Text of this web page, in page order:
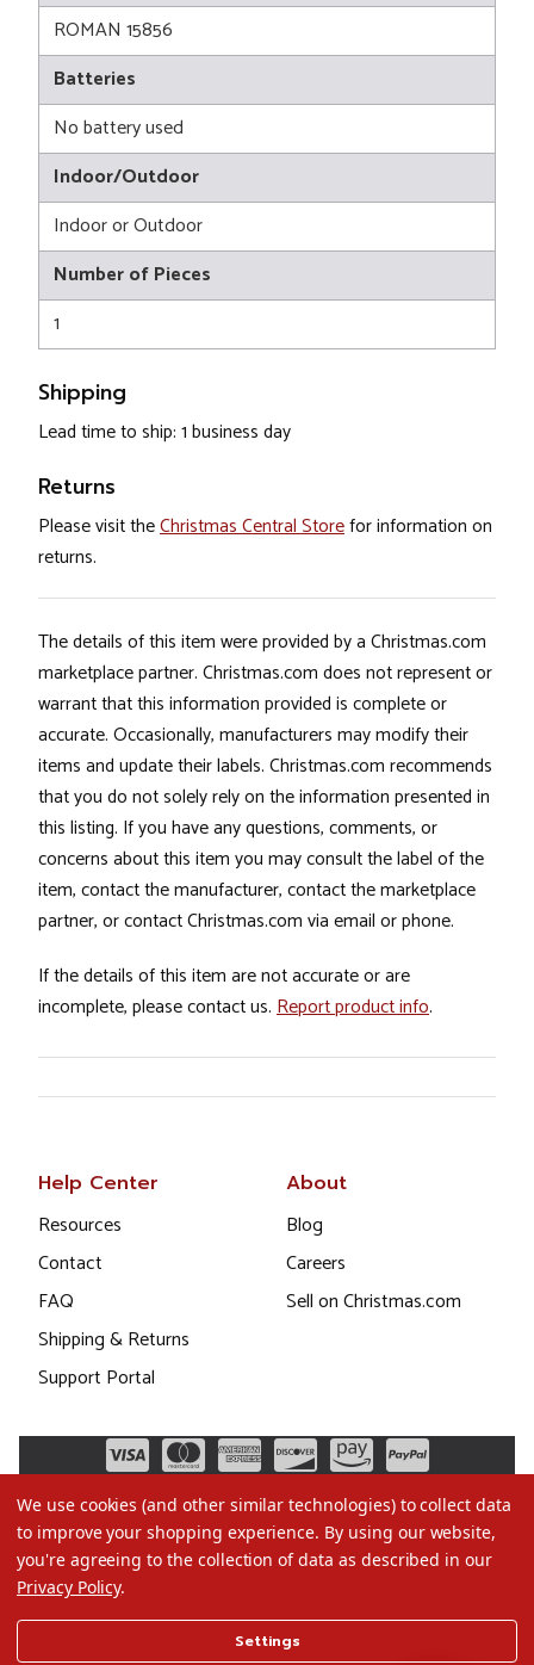
ROMAN 15856
Batteries
No battery used
Indoor/Outdoor
Indoor or Outdoor
Number of Pieces
1
Shipping
Lead time to ship: 1 business day
Returns
Please visit theChristmas Central Storefor information on
returns.
The details of this item were provided by a Christmas.com
marketplace partner. Christmas.com does not represent or
warrant that this information provided is complete or
accurate. Occasionally, manufacturers may modify their
items and update their labels. Christmas.com recommends
that you do not solely rely on the information presented in
this listing. If you have any questions, comments, or
concerns about this item you may consult the label of the
item, contact the manufacturer, contact the marketplace
partner, or contact Christmas.com via email or phone.
If the details of this item are not accurate or are
incomplete, please contact us. Report product info.
Help Center
Resources
Contact
FAQ
Shipping & Returns
Support Portal
About
Blog
Careers
Sell on Christmas.com
Terms of Use
We use cookies (and other similar technologies) to collect data
to improve your shopping experience. By using our website,
you're agreeing to the collection of data as described in our
Privacy Policy.
Settings